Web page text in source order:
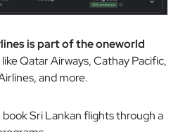
is part of the oneworld
Qatar Airways, Cathay Pacific,
and more.
Sri Lankan flights through a